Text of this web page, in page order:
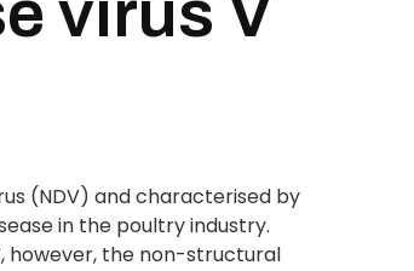
(NDV) and characterised by
in the poultry industry.
however, the non-structural